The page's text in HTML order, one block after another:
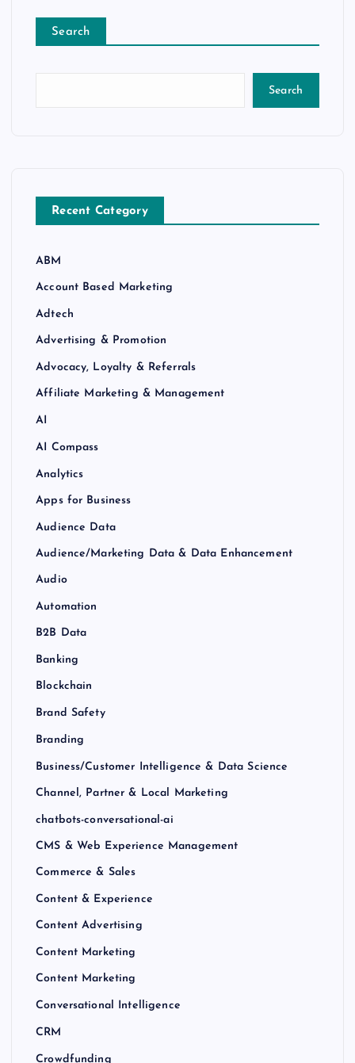
Search
Search
Recent Category
ABM
Account Based Marketing
Adtech
Advertising & Promotion
Advocacy, Loyalty & Referrals
Affiliate Marketing & Management
AI
AI Compass
Analytics
Apps for Business
Audience Data
Audience/Marketing Data & Data Enhancement
Audio
Automation
B2B Data
Banking
Blockchain
Brand Safety
Branding
Business/Customer Intelligence & Data Science
Channel, Partner & Local Marketing
chatbots-conversational-ai
CMS & Web Experience Management
Commerce & Sales
Content & Experience
Content Advertising
Content Marketing
Content Marketing
Conversational Intelligence
CRM
Crowdfunding